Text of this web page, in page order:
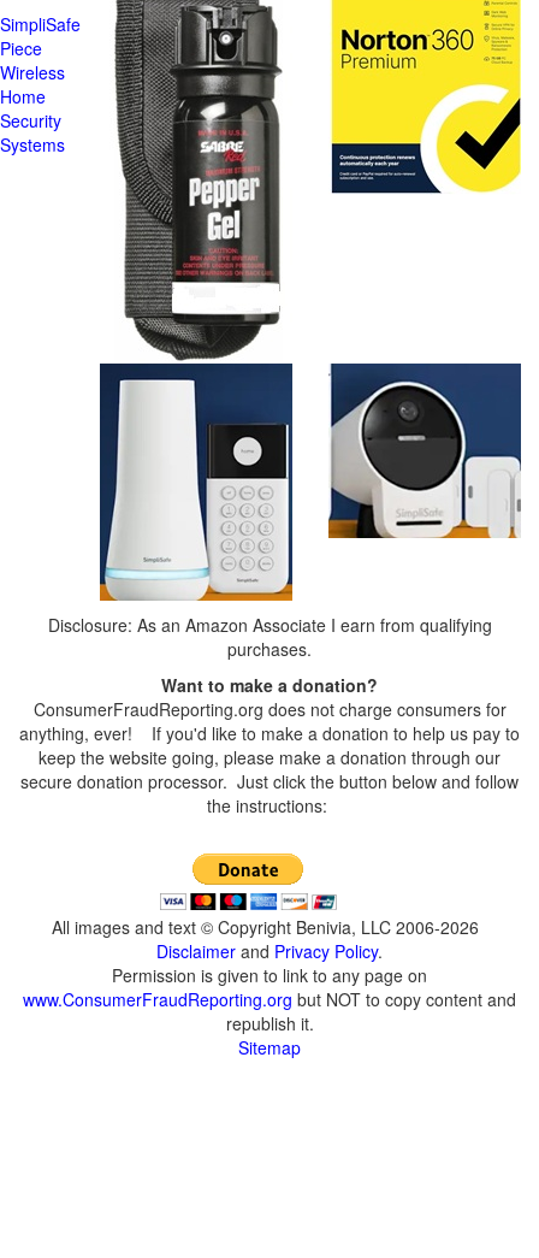
SimpliSafe
Piece
Wireless
Home
Security
Systems
Disclosure: As an Amazon Associate I earn from qualifying
purchases.
Want to make a donation?
ConsumerFraudReporting.org does not charge consumers for
anything, ever! If you'd like to make a donation to help us pay to
keep the website going, please make a donation through our
secure donation processor. Just click the button below and follow
the instructions:
All images and text © Copyright Benivia, LLC 2006-2026
Disclaimer and Privacy Policy.
Permission is given to link to any page on
www.ConsumerFraudReporting.org but NOT to copy content and
republish it.
Sitemap